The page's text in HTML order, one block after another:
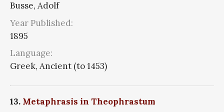
Busse, Adolf
Year Published:
1895
Language:
Greek, Ancient (to 1453)
13. Metaphrasis in Theophrastum